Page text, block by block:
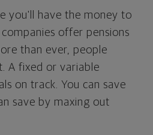
you'll have the money to
offer pensions
than ever, people
A fixed or variable
on track. You can save
save by maxing out